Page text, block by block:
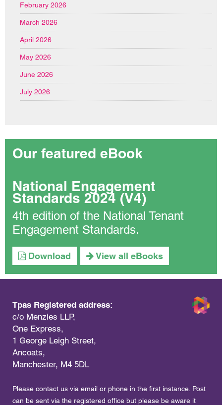
February 2026
March 2026
April 2026
May 2026
June 2026
July 2026
Our featured eBook
National Engagement
Standards 2024 (V4)
4th edition of the National Tenant
Engagement Standards.
Download View all eBooks
Tpas Registered address:
c/o Menzies LLP,
One Express,
1 George Leigh Street,
Ancoats,
Manchester, M4 5DL
Please contact us via email or phone in the first instance. Post
can be sent via the registered office but please be aware it